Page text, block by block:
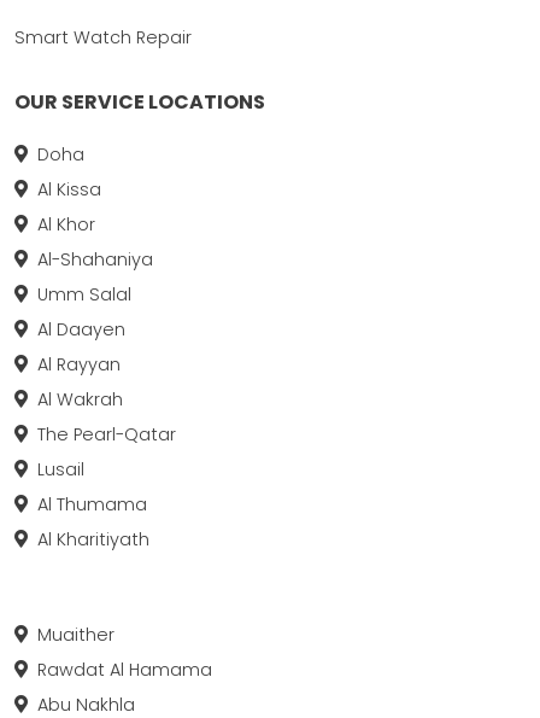
Smart Watch Repair
OUR SERVICE LOCATIONS
Doha
Al Kissa
Al Khor
Al-Shahaniya
Umm Salal
Al Daayen
Al Rayyan
Al Wakrah
The Pearl-Qatar
Lusail
Al Thumama
Al Kharitiyath
Muaither
Rawdat Al Hamama
Abu Nakhla